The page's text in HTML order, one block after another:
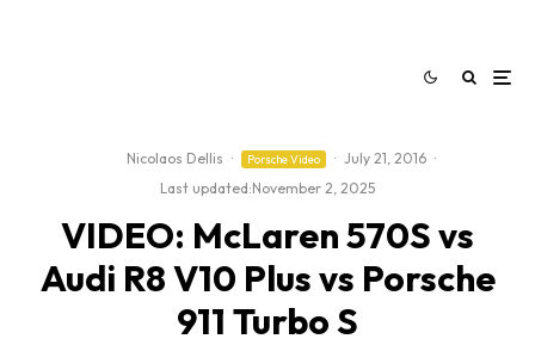
Nicolaos Dellis · Porsche Video · July 21, 2016 ·
Last updated:November 2, 2025
VIDEO: McLaren 570S vs
Audi R8 V10 Plus vs Porsche
911 Turbo S